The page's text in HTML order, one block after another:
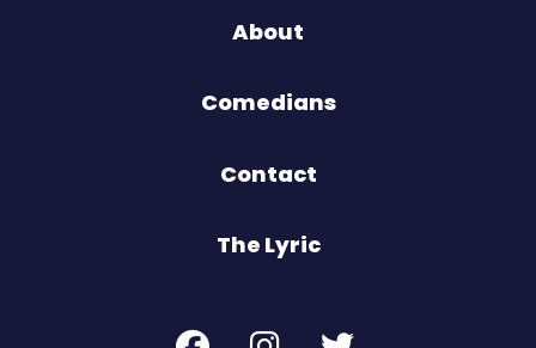
About
Comedians
Contact
The Lyric